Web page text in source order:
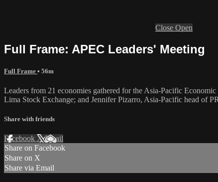
Close Open
Full Frame: APEC Leaders' Meeting
Full Frame • 56m
Leaders from 21 economies gathered for the Asia-Pacific
Lima Stock Exchange; and Jennifer Pizarro, Asia-Pacific head of
Share with friends
Facebook XEmail
Share on Facebook
Share on X
Share via Email